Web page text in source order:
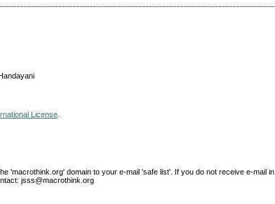
License.
'macrothink.org' domain to your e-mail 'safe list'. If you do not receive e-mail
jsss@macrothink.org